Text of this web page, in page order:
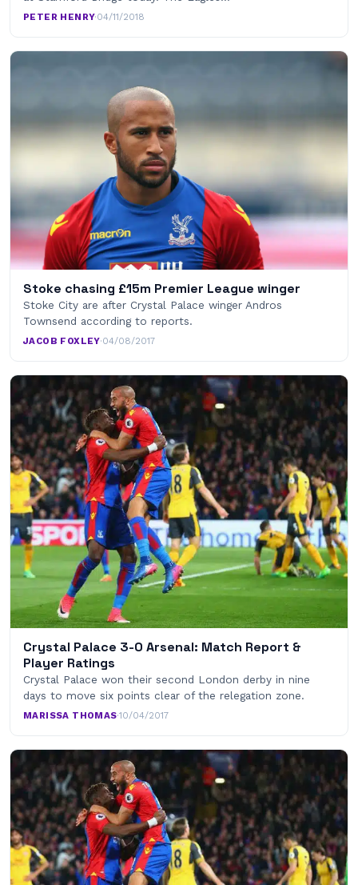
PETER HENRY·04/11/2018
Stoke chasing £15m Premier League winger
Stoke City are after Crystal Palace winger Andros
Townsend according to reports.
JACOB FOXLEY·04/08/2017
Crystal Palace 3-0 Arsenal: Match Report &
Player Ratings
Crystal Palace won their second London derby in nine
days to move six points clear of the relegation zone.
MARISSA THOMAS·10/04/2017